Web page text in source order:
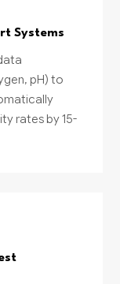
Systems
pH) to
rates by 15-